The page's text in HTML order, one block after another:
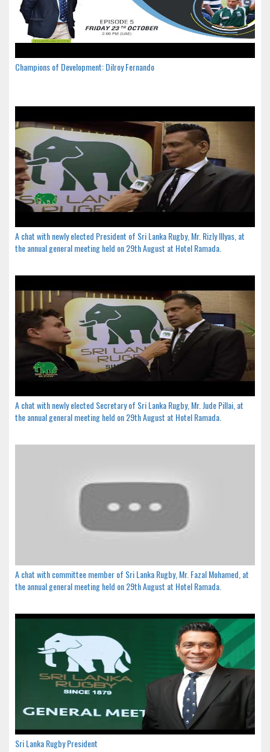
Champions of Development: Dilroy Fernando
A chat with newly elected President of Sri Lanka Rugby, Mr. Rizly Illyas, at
the annual general meeting held on 29th August at Hotel Ramada.
A chat with newly elected Secretary of Sri Lanka Rugby, Mr. Jude Pillai, at
the annual general meeting held on 29th August at Hotel Ramada.
A chat with committee member of Sri Lanka Rugby, Mr. Fazal Mohamed, at
the annual general meeting held on 29th August at Hotel Ramada.
Sri Lanka Rugby President